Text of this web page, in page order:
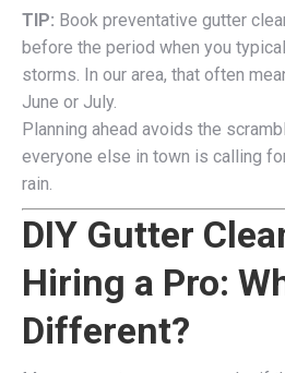
TIP: Book preventative gutter
before the period when you
storms. In our area, that often
June or July.
Planning ahead avoids the
everyone else in town is calling
rain.
DIY Gutter
Hiring a Pro:
Different?